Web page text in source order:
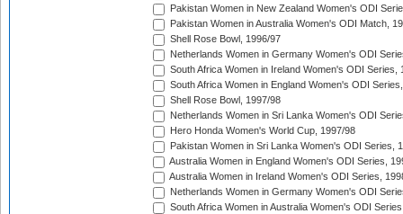
Pakistan Women in New Zealand Women's ODI
Pakistan Women in Australia Women's ODI Match,
Shell Rose Bowl, 1996/97
Netherlands Women in Germany Women's ODI
South Africa Women in Ireland Women's ODI Series,
South Africa Women in England Women's ODI
Shell Rose Bowl, 1997/98
Netherlands Women in Sri Lanka Women's ODI
Hero Honda Women's World Cup, 1997/98
Pakistan Women in Sri Lanka Women's ODI Series,
Australia Women in England Women's ODI Series,
Australia Women in Ireland Women's ODI Series,
Netherlands Women in Germany Women's ODI
South Africa Women in Australia Women's ODI